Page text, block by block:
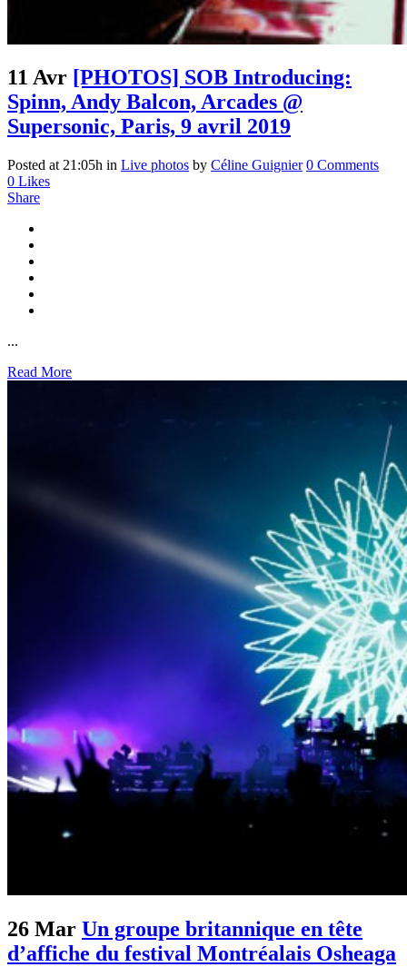
11 Avr [PHOTOS] SOB Introducing:
Spinn, Andy Balcon, Arcades @
Supersonic, Paris, 9 avril 2019
Posted at 21:05h in Live photos by Céline Guignier 0 Comments
0 Likes
Share
...
Read More
26 Mar Un groupe britannique en tête
d’affiche du festival Montréalais Osheaga